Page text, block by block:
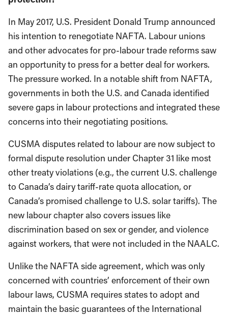
In May 2017, U.S. President Donald Trump announced
his intention to renegotiate NAFTA. Labour unions
and other advocates for pro-labour trade reforms saw
an opportunity to press for a better deal for workers.
The pressure worked. In a notable shift from NAFTA,
governments in both the U.S. and Canada identified
severe gaps in labour protections and integrated these
concerns into their negotiating positions.
CUSMA disputes related to labour are now subject to
formal dispute resolution under Chapter 31 like most
other treaty violations (e.g., the current U.S. challenge
to Canada’s dairy tariff-rate quota allocation, or
Canada’s promised challenge to U.S. solar tariffs). The
new labour chapter also covers issues like
discrimination based on sex or gender, and violence
against workers, that were not included in the NAALC.
Unlike the NAFTA side agreement, which was only
concerned with countries’ enforcement of their own
labour laws, CUSMA requires states to adopt and
maintain the basic guarantees of the International